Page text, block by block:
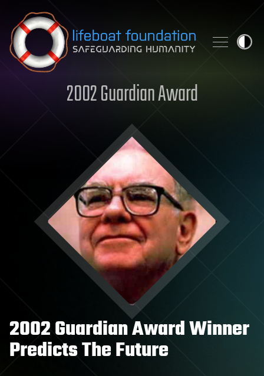
Skip to content
2002 Guardian Award
2002 Guardian Award Winner
Predicts The Future